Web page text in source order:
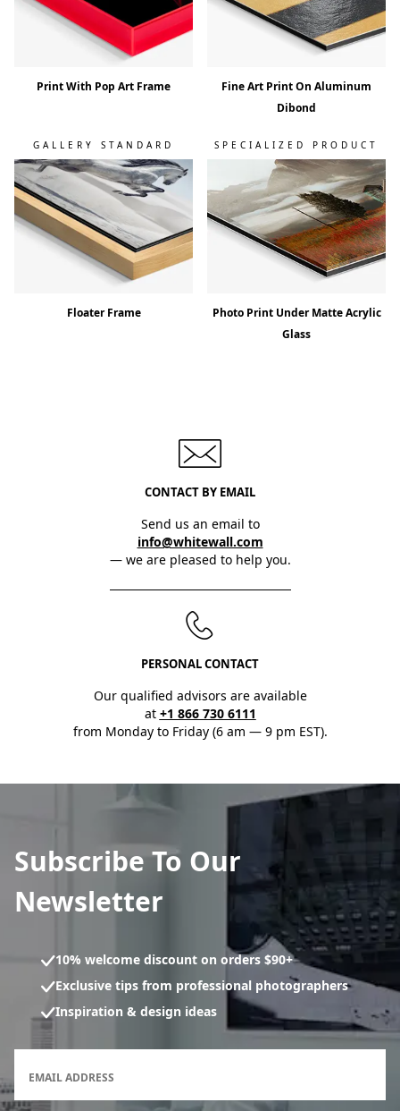
Print With Pop Art Frame
Fine Art Print On Aluminum
Dibond
GALLERY STANDARD
Floater Frame
SPECIALIZED PRODUCT
Photo Print Under Matte Acrylic
Glass
CONTACT BY EMAIL
Send us an email to
info@whitewall.com
— we are pleased to help you.
PERSONAL CONTACT
Our qualified advisors are available
at +1 866 730 6111
from Monday to Friday (6 am — 9 pm EST).
Subscribe To Our
Newsletter
10% welcome discount on orders $90+
Exclusive tips from professional photographers
Inspiration & design ideas
EMAIL ADDRESS